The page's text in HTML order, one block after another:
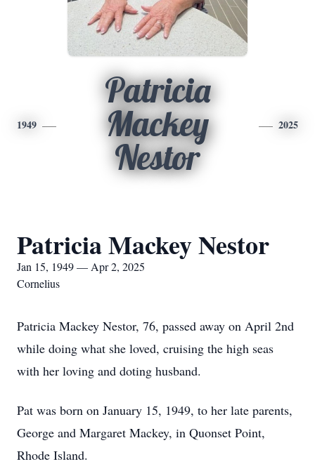
1949
Patricia
Mackey
Nestor
2025
Patricia Mackey Nestor
Jan 15, 1949 — Apr 2, 2025
Cornelius
Patricia Mackey Nestor, 76, passed away on April 2nd
while doing what she loved, cruising the high seas
with her loving and doting husband.
Pat was born on January 15, 1949, to her late parents,
George and Margaret Mackey, in Quonset Point,
Rhode Island.